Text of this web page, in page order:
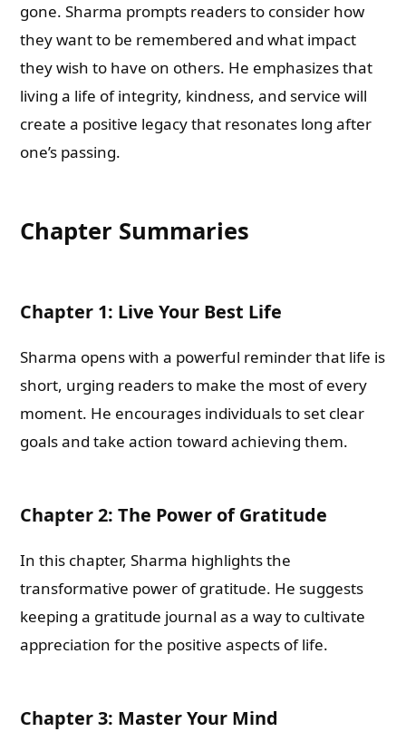
gone. Sharma prompts readers to consider how
they want to be remembered and what impact
they wish to have on others. He emphasizes that
living a life of integrity, kindness, and service will
create a positive legacy that resonates long after
one’s passing.
Chapter Summaries
Chapter 1: Live Your Best Life
Sharma opens with a powerful reminder that life is
short, urging readers to make the most of every
moment. He encourages individuals to set clear
goals and take action toward achieving them.
Chapter 2: The Power of Gratitude
In this chapter, Sharma highlights the
transformative power of gratitude. He suggests
keeping a gratitude journal as a way to cultivate
appreciation for the positive aspects of life.
Chapter 3: Master Your Mind